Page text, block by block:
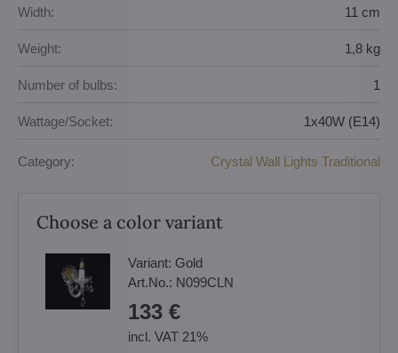
Width: 11 cm
Weight: 1,8 kg
Number of bulbs: 1
Wattage/Socket: 1x40W (E14)
Category: Crystal Wall Lights Traditional
Choose a color variant
Variant: Gold
Art.No.: N099CLN
133 €
incl. VAT 21%